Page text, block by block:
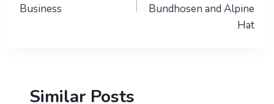
Business
Bundhosen and Alpine
Hat
Similar Posts